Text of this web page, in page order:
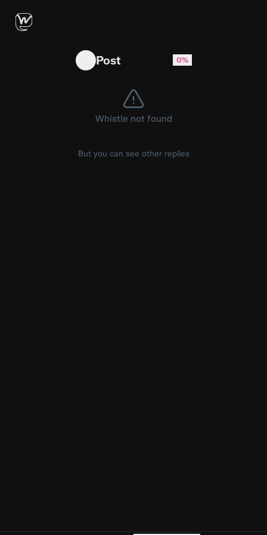
We Open-Sourced a Free SaaS template
Post 0%
Whistle not found
But you can see other replies